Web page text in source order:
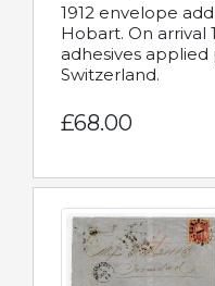
1912 envelope
Hobart. On arrival
adhesives
Switzerland.
£68.00